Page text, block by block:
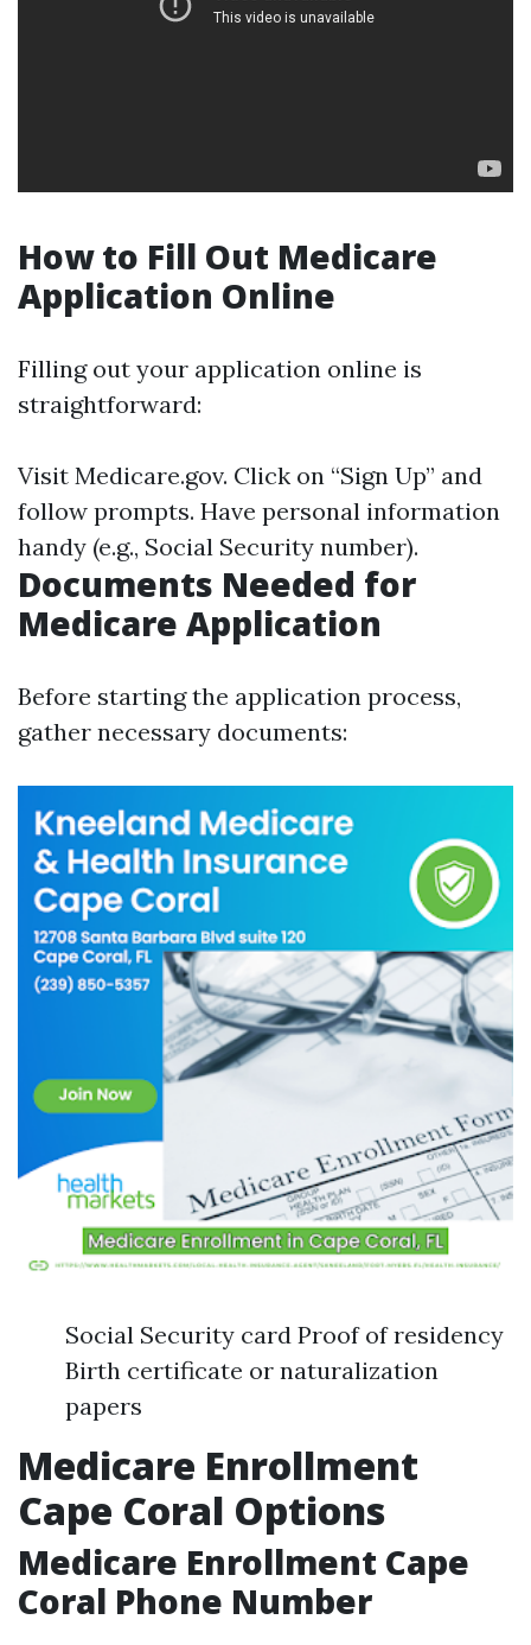
How to Fill Out Medicare
Application Online
Filling out your application online is
straightforward:
Visit Medicare.gov. Click on “Sign Up” and
follow prompts. Have personal information
handy (e.g., Social Security number).
Documents Needed for
Medicare Application
Before starting the application process,
gather necessary documents:
Social Security card Proof of residency
Birth certificate or naturalization
papers
Medicare Enrollment
Cape Coral Options
Medicare Enrollment Cape
Coral Phone Number